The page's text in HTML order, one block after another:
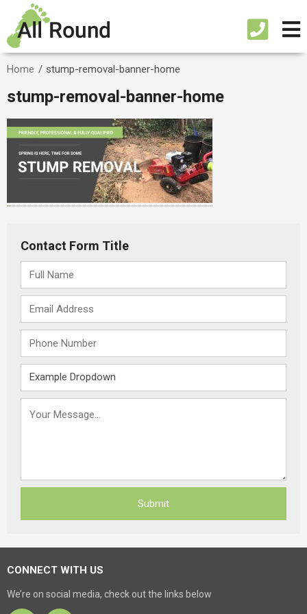
Home / stump-removal-banner-home
stump-removal-banner-home
Contact Form Title
CONNECT WITH US
We’re on social media, check out the links below